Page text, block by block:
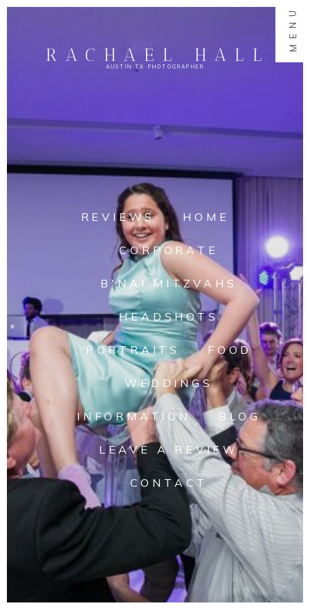
MENU
AUSTIN TX PHOTOGRAPHER
RACHAEL HALL
REVIEWS HOME
CORPORATE
B'NAI MITZVAHS
HEADSHOTS
PORTRAITS FOOD
WEDDINGS
INFORMATION BLOG
LEAVE A REVIEW
CONTACT